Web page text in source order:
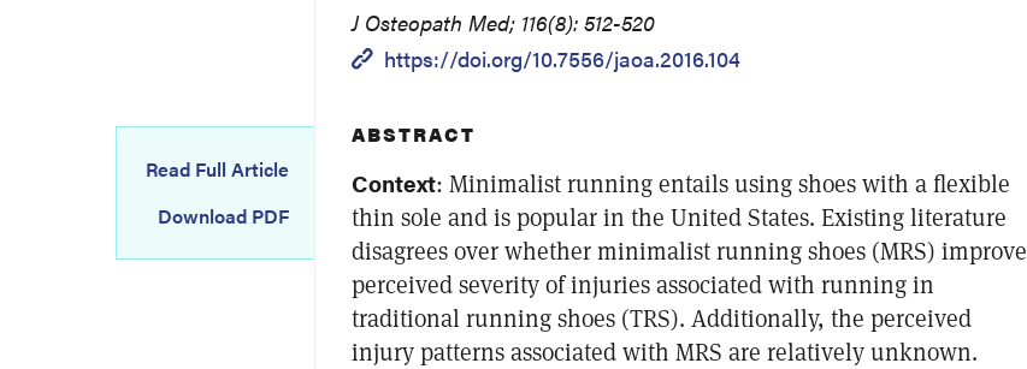
J Osteopath Med; 116(8): 512-520
https://doi.org/10.7556/jaoa.2016.104
Read Full Article
Download PDF
ABSTRACT
Context: Minimalist running entails using shoes with a flexible
thin sole and is popular in the United States. Existing literature
disagrees over whether minimalist running shoes (MRS) improve
perceived severity of injuries associated with running in
traditional running shoes (TRS). Additionally, the perceived
injury patterns associated with MRS are relatively unknown.